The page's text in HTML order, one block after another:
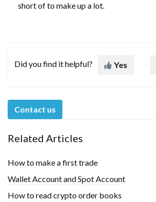
short of to make up a lot.
Did you find it helpful? Yes
Contact us
Related Articles
How to make a first trade
Wallet Account and Spot Account
How to read crypto order books